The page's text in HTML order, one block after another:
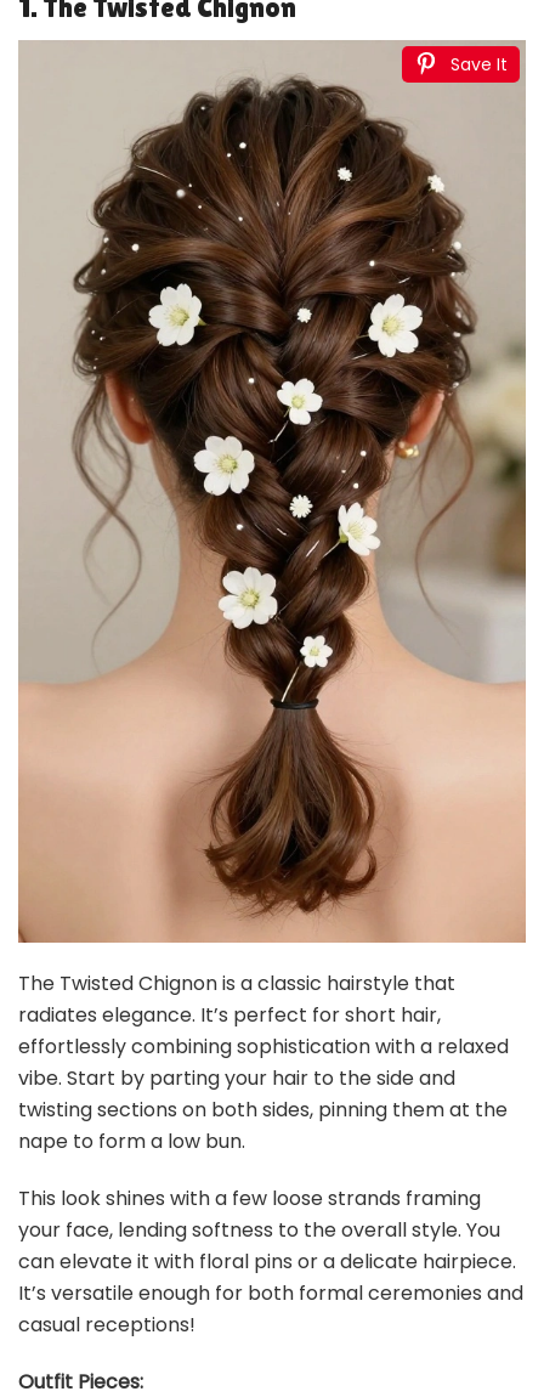
1. The Twisted Chignon
Save It
The Twisted Chignon is a classic hairstyle that
radiates elegance. It’s perfect for short hair,
effortlessly combining sophistication with a relaxed
vibe. Start by parting your hair to the side and
twisting sections on both sides, pinning them at the
nape to form a low bun.
This look shines with a few loose strands framing
your face, lending softness to the overall style. You
can elevate it with floral pins or a delicate hairpiece.
It’s versatile enough for both formal ceremonies and
casual receptions!
Outfit Pieces: